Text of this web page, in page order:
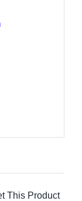
This Product